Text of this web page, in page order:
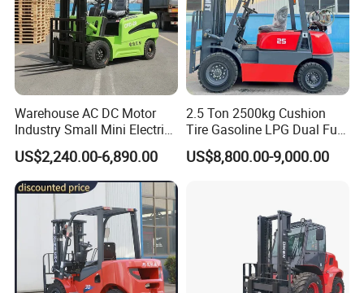
Warehouse AC DC Motor
Industry Small Mini Electri
Forklift Walking Frok Lift
Forklift Truck Pallet Battery
Diesel 4 Wheel Offroad
Telescopic Electric Forklift
US$2,240.00-6,890.00
2.5 Ton 2500kg Cushion
Tire Gasoline LPG Dual Fuel
Forklift Trucks
US$8,800.00-9,000.00